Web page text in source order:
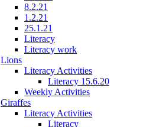
8.2.21
1.2.21
25.1.21
Literacy
Literacy work
Lions
Literacy Activities
Literacy 15.6.20
Weekly Activities
Giraffes
Literacy Activities
Literacy